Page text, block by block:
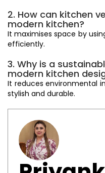
2. How can kitchen
modern kitchen?
It maximises space by
efficiently.
3. Why is a
modern kitchen
It reduces environmental
stylish and durable.